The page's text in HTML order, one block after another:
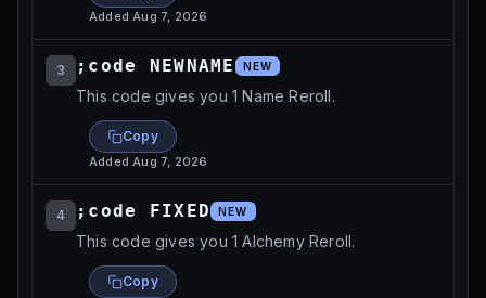
AddedAug 7, 2026
3 ;code NEWNAME NEW
This code gives you 1 Name Reroll.
Copy
AddedAug 7, 2026
4 ;code FIXED NEW
This code gives you 1 Alchemy Reroll.
Copy